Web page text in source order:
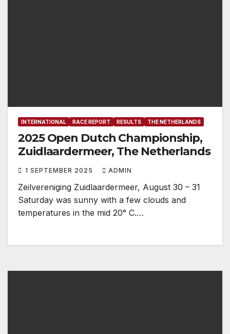
INTERNATIONAL RACE REPORT RESULTS THE NETHERLANDS
2025 Open Dutch Championship,
Zuidlaardermeer, The Netherlands
1 SEPTEMBER 2025 ADMIN
Zeilvereniging Zuidlaardermeer, August 30 – 31
Saturday was sunny with a few clouds and
temperatures in the mid 20° C.…